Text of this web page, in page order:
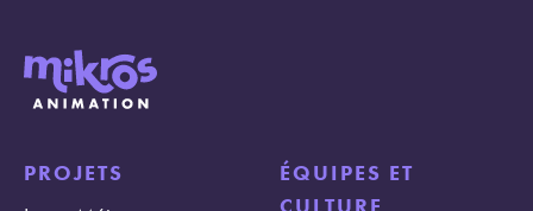
PROJETS
ÉQUIPES ET
CULTURE